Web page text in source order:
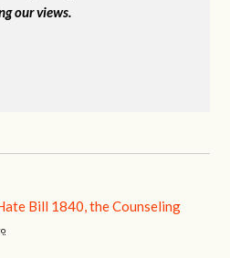
our views.
Bill 1840, the Counseling